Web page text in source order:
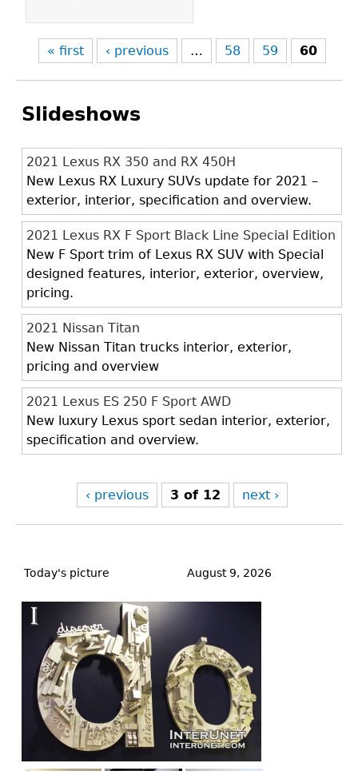
« first ‹ previous … 58 59 60
Slideshows
2021 Lexus RX 350 and RX 450H
New Lexus RX Luxury SUVs update for 2021 –
exterior, interior, specification and overview.
2021 Lexus RX F Sport Black Line Special Edition
New F Sport trim of Lexus RX SUV with Special
designed features, interior, exterior, overview,
pricing.
2021 Nissan Titan
New Nissan Titan trucks interior, exterior,
pricing and overview
2021 Lexus ES 250 F Sport AWD
New luxury Lexus sport sedan interior, exterior,
specification and overview.
‹ previous 3 of 12 next ›
to
Today's picture August 9, 2026